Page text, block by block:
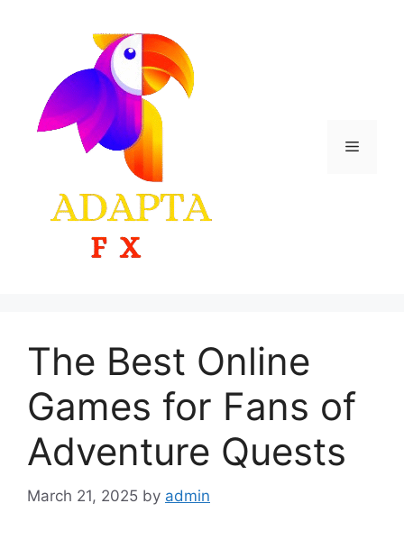
Menu
The Best Online
Games for Fans of
Adventure Quests
March 21, 2025 by admin